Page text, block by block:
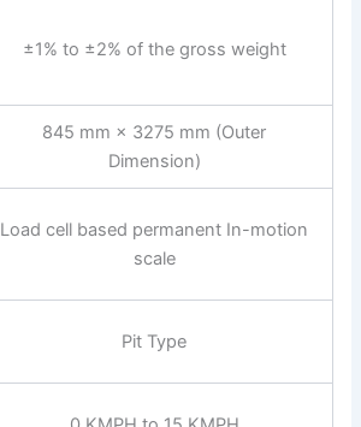
±1% to ±2% of the gross weight
845 mm × 3275 mm (Outer
Dimension)
Load cell based permanent In-motion
scale
Pit Type